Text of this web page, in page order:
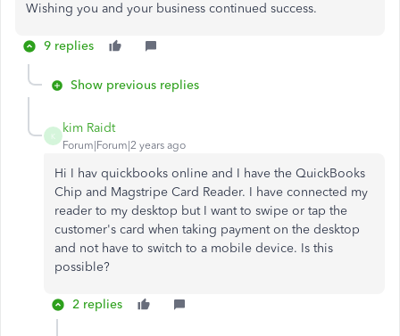
Wishing you and your business continued success.
9 replies
Show previous replies
K
kim Raidt
Forum|Forum|2 years ago
Hi I hav quickbooks online and I have the QuickBooks
Chip and Magstripe Card Reader. I have connected my
reader to my desktop but I want to swipe or tap the
customer's card when taking payment on the desktop
and not have to switch to a mobile device. Is this
possible?
2 replies